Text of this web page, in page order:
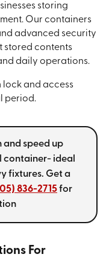
storing
Our containers
advanced security
stored contents
daily operations.
lock and access
period.
and speed up
container- ideal
fixtures. Get a
836-2715for
For